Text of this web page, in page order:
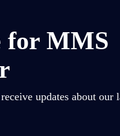
for MMS
updates about our